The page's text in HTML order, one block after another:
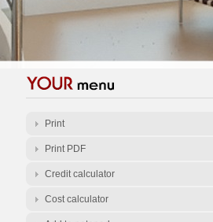
Print
Print PDF
Credit calculator
Cost calculator